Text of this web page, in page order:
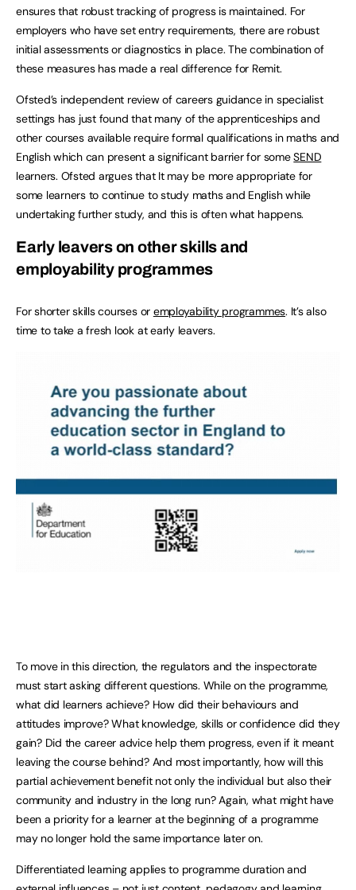
ensures that robust tracking of progress is maintained. For
employers who have set entry requirements, there are robust
initial assessments or diagnostics in place. The combination of
these measures has made a real difference for Remit.
Ofsted’s independent review of careers guidance in specialist
settings has just found that many of the apprenticeships and
other courses available require formal qualifications in maths and
English which can present a significant barrier for someSEND
learners. Ofsted argues that It may be more appropriate for
some learners to continue to study maths and English while
undertaking further study, and this is often what happens.
Early leavers on other skills and
employability programmes
For shorter skills courses or employability programmes. It’s also
time to take a fresh look at early leavers.
To move in this direction, the regulators and the inspectorate
must start asking different questions. While on the programme,
what did learners achieve? How did their behaviours and
attitudes improve? What knowledge, skills or confidence did they
gain? Did the career advice help them progress, even if it meant
leaving the course behind? And most importantly, how will this
partial achievement benefit not only the individual but also their
community and industry in the long run? Again, what might have
been a priority for a learner at the beginning of a programme
may no longer hold the same importance later on.
Differentiated learning applies to programme duration and